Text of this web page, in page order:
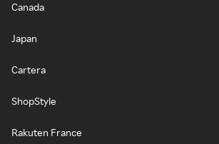
Canada
Japan
Cartera
ShopStyle
Rakuten France